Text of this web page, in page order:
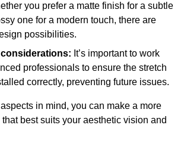
you prefer a matte finish for a subtle
one for a modern touch, there are
possibilities.
considerations: It’s important to work
professionals to ensure the stretch
correctly, preventing future issues.
in mind, you can make a more
best suits your aesthetic vision and